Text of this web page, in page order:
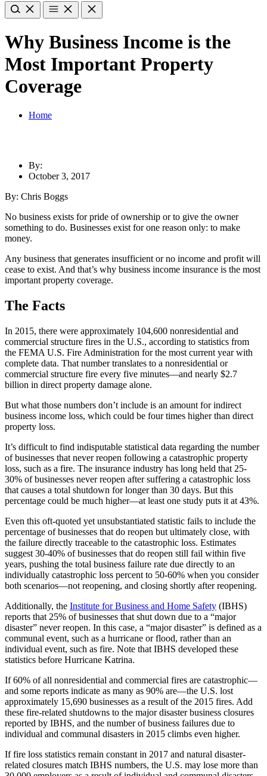
Why Business Income is the
Most Important Property
Coverage
Home
By:
October 3, 2017
By: Chris Boggs
No business exists for pride of ownership or to give the owner
something to do. Businesses exist for one reason only: to make
money.
Any business that generates insufficient or no income and profit will
cease to exist. And that’s why business income insurance is the most
important property coverage.
The Facts
In 2015, there were approximately 104,600 nonresidential and
commercial structure fires in the U.S., according to statistics from
the FEMA U.S. Fire Administration for the most current year with
complete data. That number translates to a nonresidential or
commercial structure fire every five minutes—and nearly $2.7
billion in direct property damage alone.
But what those numbers don’t include is an amount for indirect
business income loss, which could be four times higher than direct
property loss.
It’s difficult to find indisputable statistical data regarding the number
of businesses that never reopen following a catastrophic property
loss, such as a fire. The insurance industry has long held that 25-
30% of businesses never reopen after suffering a catastrophic loss
that causes a total shutdown for longer than 30 days. But this
percentage could be much higher—at least one study puts it at 43%.
Even this oft-quoted yet unsubstantiated statistic fails to include the
percentage of businesses that do reopen but ultimately close, with
the failure directly traceable to the catastrophic loss. Estimates
suggest 30-40% of businesses that do reopen still fail within five
years, pushing the total business failure rate due directly to an
individually catastrophic loss percent to 50-60% when you consider
both scenarios—not reopening, and closing shortly after reopening.
Additionally, the Institute for Business and Home Safety (IBHS)
reports that 25% of businesses that shut down due to a “major
disaster” never reopen. In this case, a “major disaster” is defined as a
communal event, such as a hurricane or flood, rather than an
individual event, such as fire. Note that IBHS developed these
statistics before Hurricane Katrina.
If 60% of all nonresidential and commercial fires are catastrophic—
and some reports indicate as many as 90% are—the U.S. lost
approximately 15,690 businesses as a result of the 2015 fires. Add
these fire-related shutdowns to the major disaster business closures
reported by IBHS, and the number of business failures due to
individual and communal disasters in 2015 climbs even higher.
If fire loss statistics remain constant in 2017 and natural disaster-
related closures match IBHS numbers, the U.S. may lose more than